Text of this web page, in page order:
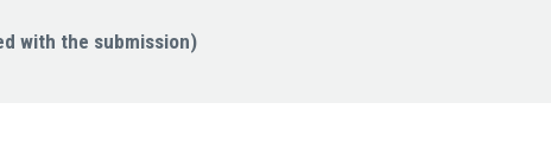
with the submission)